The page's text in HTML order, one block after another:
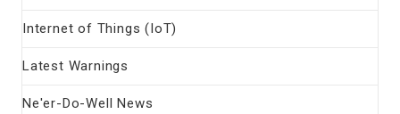
Internet of Things (IoT)
Latest Warnings
Ne'er-Do-Well News